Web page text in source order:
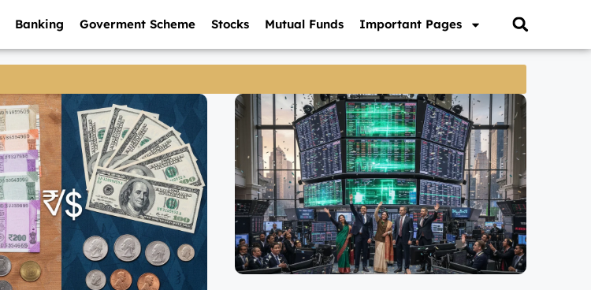
Banking Goverment Scheme Stocks Mutual Funds Important Pages